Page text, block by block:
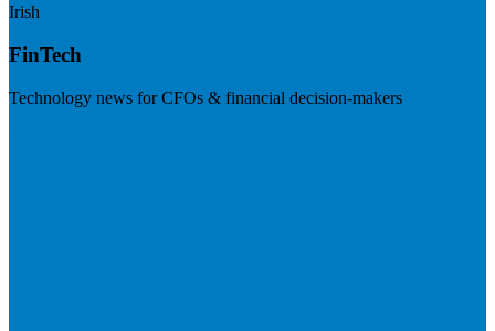
Irish
FinTech
Technology news for CFOs & financial decision-makers